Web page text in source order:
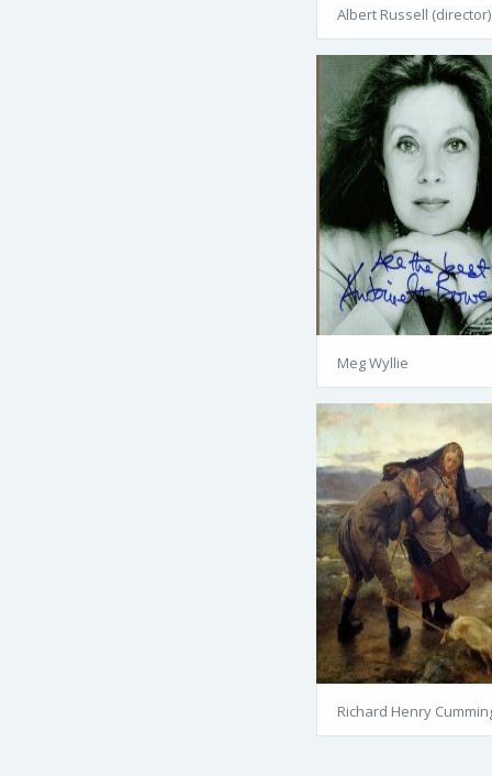
Albert Russell (director)
Meg Wyllie
Richard Henry